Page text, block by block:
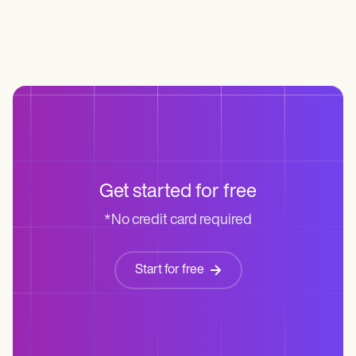
Get started for free
*No credit card required
Start for free